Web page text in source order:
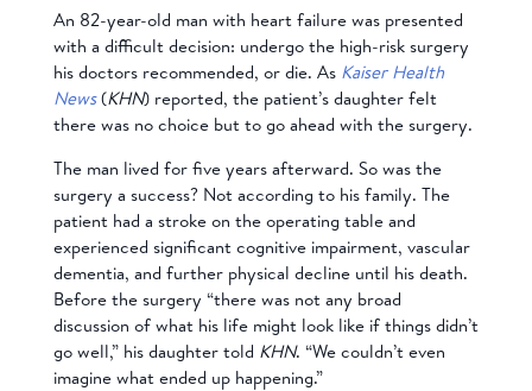
An 82-year-old man with heart failure was presented
with a difficult decision: undergo the high-risk surgery
his doctors recommended, or die. As Kaiser Health
News(KHN) reported, the patient’s daughter felt
there was no choice but to go ahead with the surgery.
The man lived for five years afterward. So was the
surgery a success? Not according to his family. The
patient had a stroke on the operating table and
experienced significant cognitive impairment, vascular
dementia, and further physical decline until his death.
Before the surgery “there was not any broad
discussion of what his life might look like if things didn’t
go well,” his daughter told KHN. “We couldn’t even
imagine what ended up happening.”